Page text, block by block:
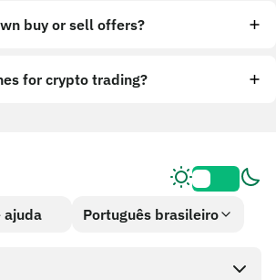
buy or sell offers?
for crypto trading?
ajuda Português brasileiro